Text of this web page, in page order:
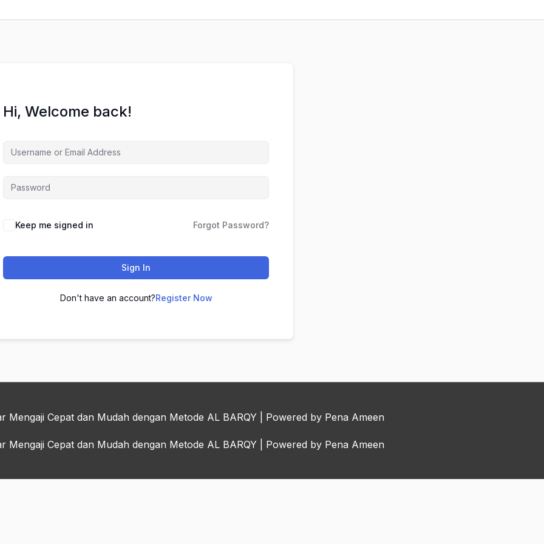
Hi, Welcome back!
Keep me signed in Forgot Password?
Sign In
Don't have an account?Register Now
Mengaji Cepat dan Mudah dengan Metode AL BARQY| Powered by Pena Ameen
Mengaji Cepat dan Mudah dengan Metode AL BARQY| Powered by Pena Ameen